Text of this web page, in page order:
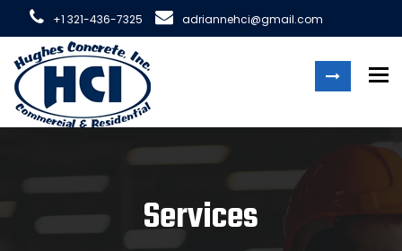
+1 321-436-7325 adriannehci@gmail.com
Services